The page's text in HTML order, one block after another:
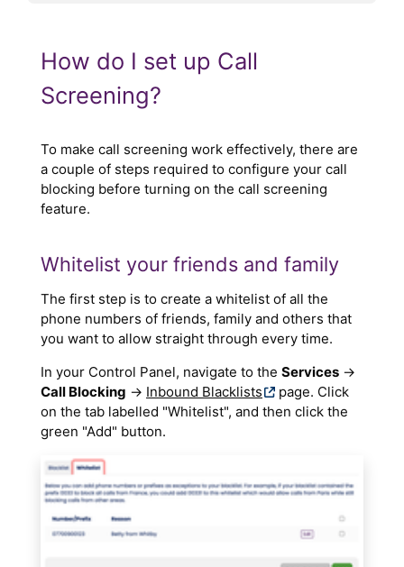
How do I set up Call
Screening?
To make call screening work effectively, there are
a couple of steps required to configure your call
blocking before turning on the call screening
feature.
Whitelist your friends and family
The first step is to create a whitelist of all the
phone numbers of friends, family and others that
you want to allow straight through every time.
In your Control Panel, navigate to the Services →
Call Blocking → Inbound Blacklists
page. Click
on the tab labelled "Whitelist", and then click the
green "Add" button.